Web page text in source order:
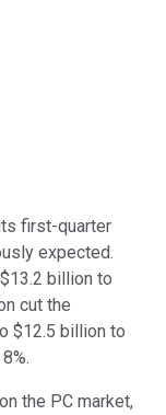
first-quarter
expected.
billion to
cut the
$12.5 billion to
the PC market,